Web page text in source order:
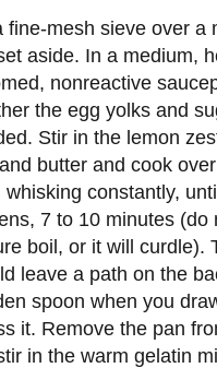
fine-mesh sieve over a
aside. In a medium,
nonreactive
the egg yolks and
Stir in the lemon
butter and cook
whisking constantly,
7 to 10 minutes (do
boil, or it will curdle).
leave a path on the
spoon when you
it. Remove the pan
in the warm gelatin